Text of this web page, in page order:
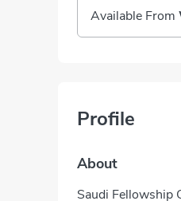
Available From
Profile
About
Saudi Fellowship